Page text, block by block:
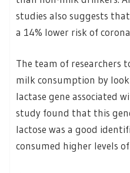
studies also suggests
a 14% lower risk of
The team of researchers
milk consumption by
lactase gene associated
study found that this
lactose was a good
consumed higher levels